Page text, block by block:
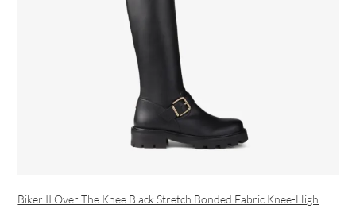
Biker II Over The Knee Black Stretch Bonded Fabric Knee-High